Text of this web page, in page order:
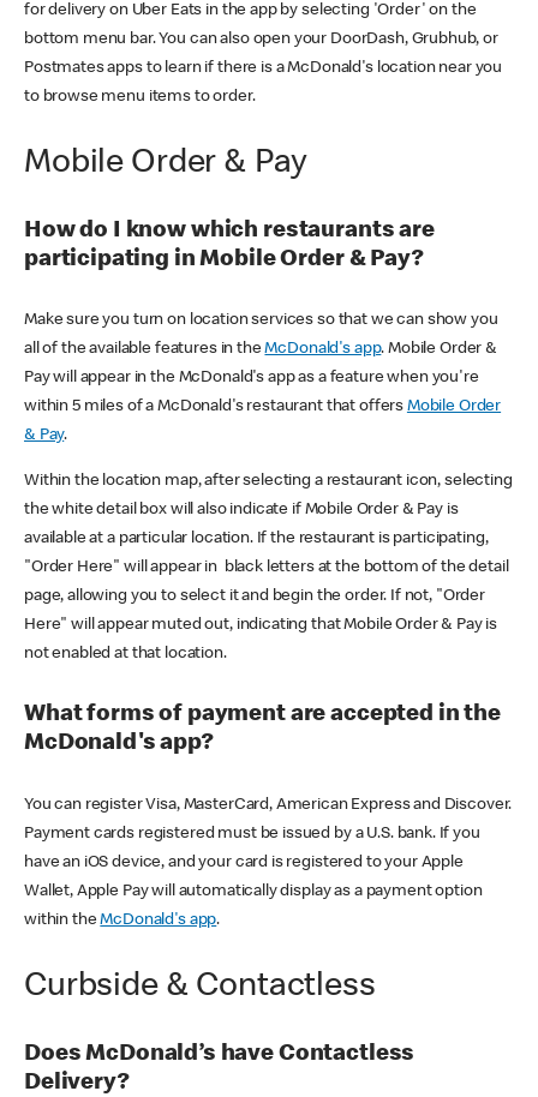
for delivery on Uber Eats in the app by selecting 'Order' on the
bottom menu bar. You can also open your DoorDash, Grubhub, or
Postmates apps to learn if there is a McDonald's location near you
to browse menu items to order.
Mobile Order & Pay
How do I know which restaurants are
participating in Mobile Order & Pay?
Make sure you turn on location services so that we can show you
all of the available features in theMcDonald's app. Mobile Order &
Pay will appear in the McDonald's app as a feature when you're
within 5 miles of a McDonald's restaurant that offers Mobile Order
& Pay.
Within the location map, after selecting a restaurant icon, selecting
the white detail box will also indicate if Mobile Order & Pay is
available at a particular location. If the restaurant is participating,
"Order Here" will appear in black letters at the bottom of the detail
page, allowing you to select it and begin the order. If not, "Order
Here" will appear muted out, indicating that Mobile Order & Pay is
not enabled at that location.
What forms of payment are accepted in the
McDonald's app?
You can register Visa, MasterCard, American Express and Discover.
Payment cards registered must be issued by a U.S. bank. If you
have an iOS device, and your card is registered to your Apple
Wallet, Apple Pay will automatically display as a payment option
within theMcDonald's app.
Curbside & Contactless
Does McDonald’s have Contactless
Delivery?